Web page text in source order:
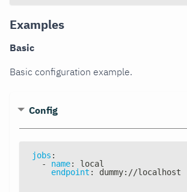
Examples
Basic
Basic configuration example.
Config
jobs :
-
name:
local
endpoint : dummy: //localhost